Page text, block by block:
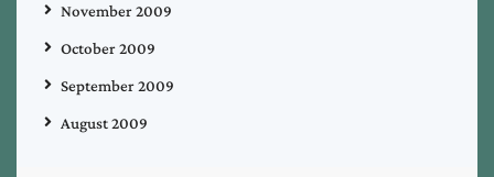
November 2009
October 2009
September 2009
August 2009